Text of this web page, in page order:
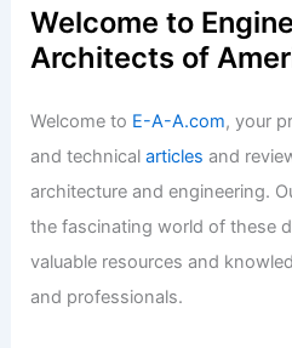
Welcome to
Architects of
Welcome to E-A-A.com, your
and technicalarticles and
architecture and engineering.
the fascinating world of these
valuable resources and
and professionals.